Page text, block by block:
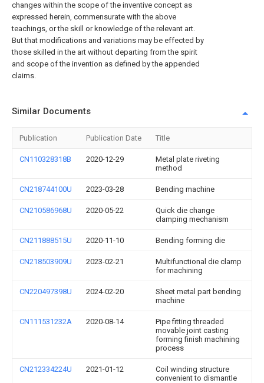
changes within the scope of the inventive concept as
expressed herein, commensurate with the above
teachings, or the skill or knowledge of the relevant art.
But that modifications and variations may be effected by
those skilled in the art without departing from the spirit
and scope of the invention as defined by the appended
claims.
Similar Documents
Publication Publication Date Title
CN110328318B 2020-12-29
Metal plate riveting
method
CN218744100U 2023-03-28 Bending machine
CN210586968U 2020-05-22
Quick die change
clamping mechanism
CN211888515U 2020-11-10 Bending forming die
CN218503909U 2023-02-21
Multifunctional die clamp
for machining
CN220497398U 2024-02-20
Sheet metal part bending
machine
CN111531232A 2020-08-14
Pipe fitting threaded
movable joint casting
forming finish machining
process
CN212334224U 2021-01-12
Coil winding structure
convenient to dismantle